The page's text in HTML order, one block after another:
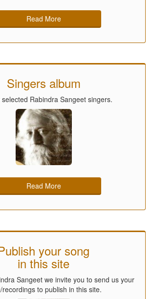
Read More
Singers album
Rabindra Sangeet singers.
Read More
your song
in this site
Sangeet we invite you to send us your
recordings to publish in this site.